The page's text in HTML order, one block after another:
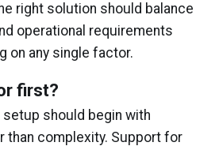
right solution should balance
operational requirements
on any single factor.
first?
should begin with
than complexity. Support for